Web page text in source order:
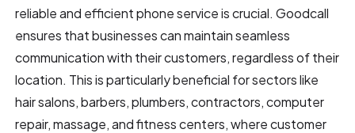
reliable and efficient phone service is crucial. Goodcall
ensures that businesses can maintain seamless
communication with their customers, regardless of their
location. This is particularly beneficial for sectors like
hair salons, barbers, plumbers, contractors, computer
repair, massage, and fitness centers, where customer